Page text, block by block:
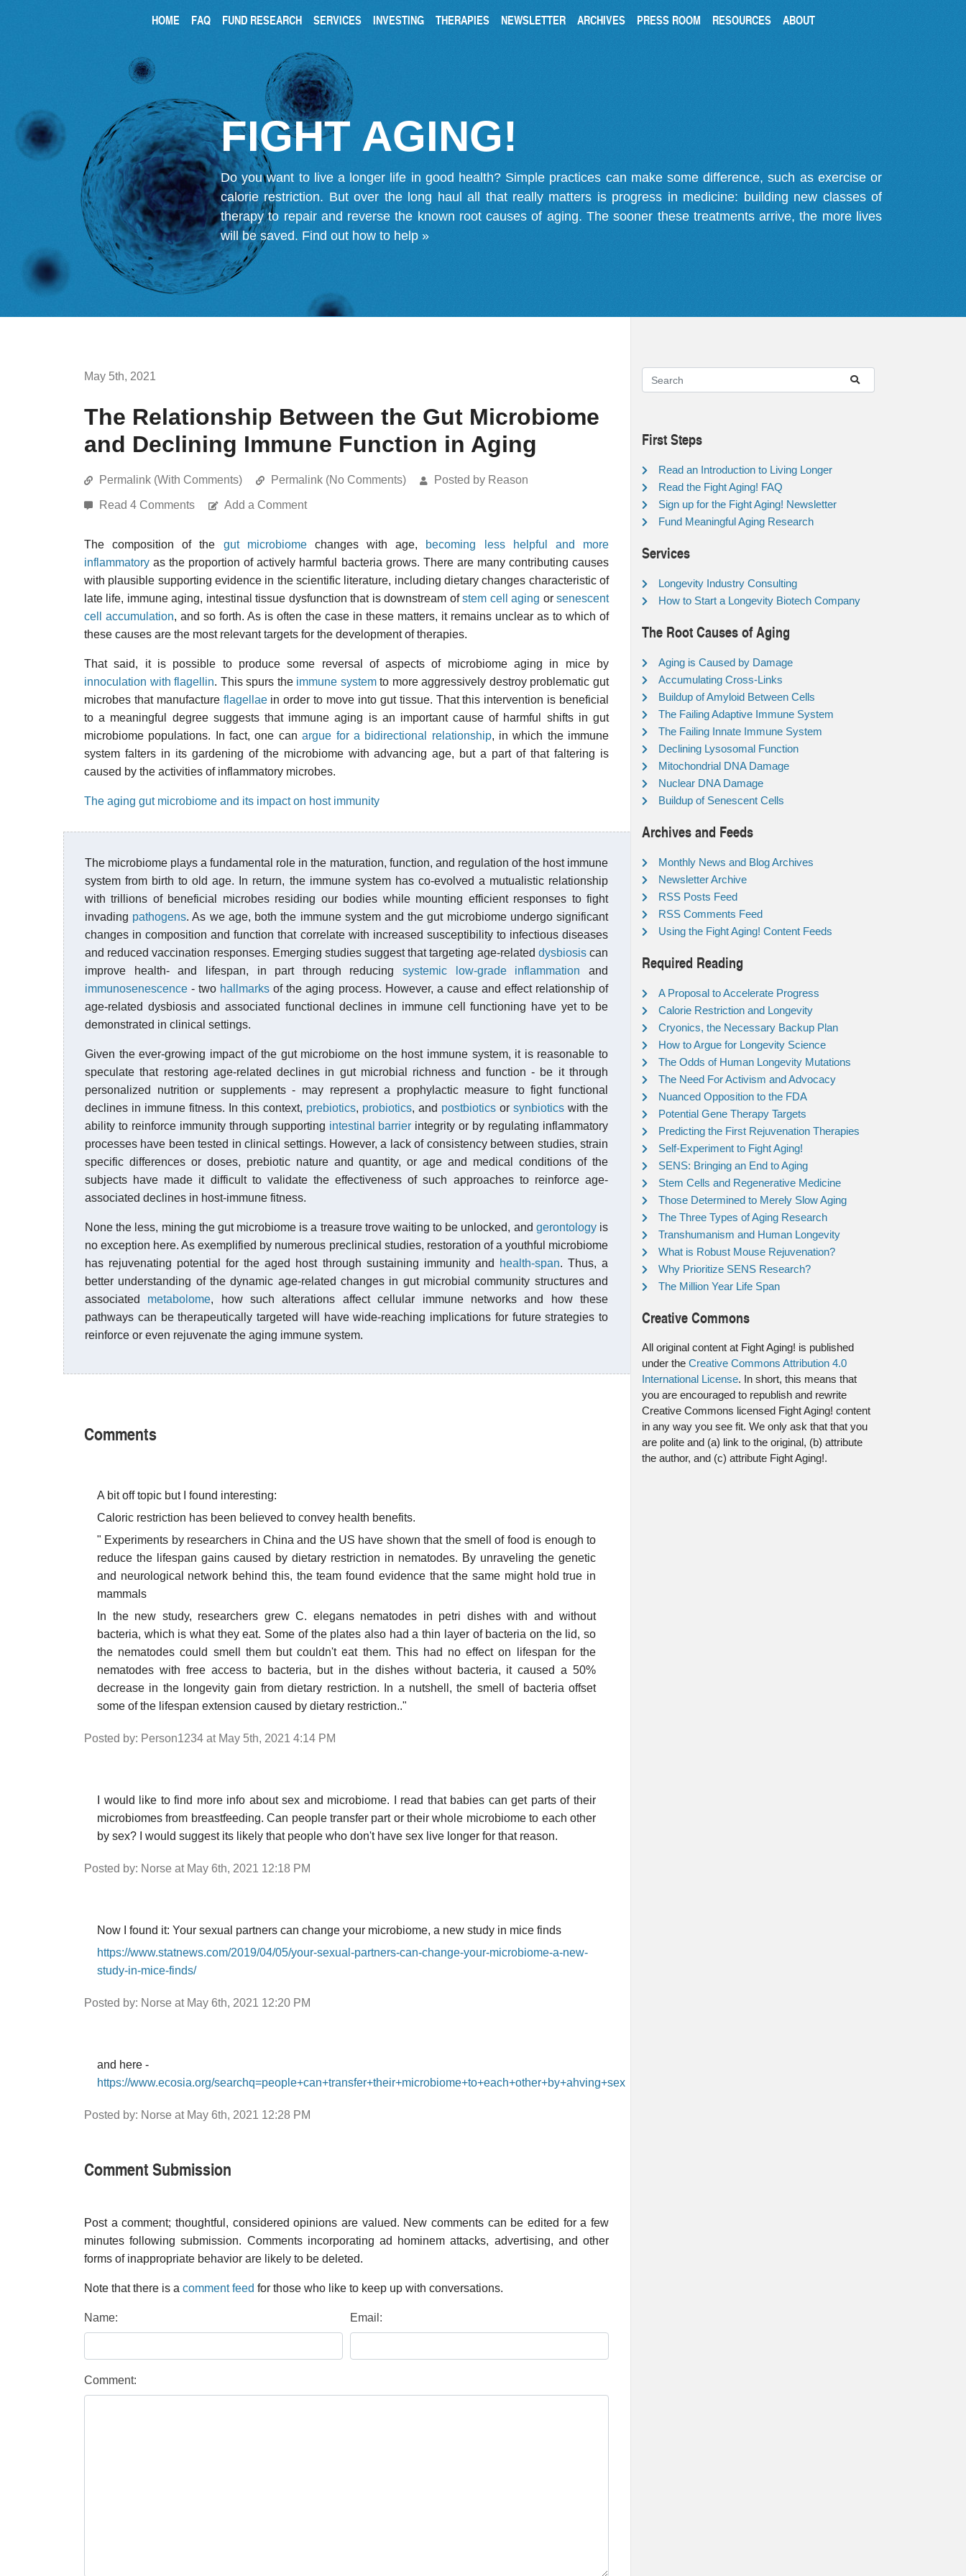
HOME FAQ FUND RESEARCH SERVICES INVESTING THERAPIES NEWSLETTER ARCHIVES PRESS ROOM RESOURCES ABOUT
FIGHT AGING!
Do you want to live a longer life in good health? Simple practices can make some difference, such as exercise or
calorie restriction. But over the long haul all that really matters is progress in medicine: building new classes of
therapy to repair and reverse the known root causes of aging. The sooner these treatments arrive, the more lives
will be saved. Find out how to help »
May 5th, 2021
The Relationship Between the Gut Microbiome
and Declining Immune Function in Aging
Permalink (With Comments) Permalink (No Comments) Posted by Reason
Read 4 Comments Add a Comment
The composition of the gut microbiomechanges with age, becoming less helpful and more
inflammatory as the proportion of actively harmful bacteria grows. There are many contributing causes
with plausible supporting evidence in the scientific literature, including dietary changes characteristic of
late life, immune aging, intestinal tissue dysfunction that is downstream ofstem cell aging orsenescent
cell accumulation, and so forth. As is often the case in these matters, it remains unclear as to which of
these causes are the most relevant targets for the development of therapies.
That said, it is possible to produce some reversal of aspects of microbiome aging in mice by
innoculation with flagellin. This spurs the immune systemto more aggressively destroy problematic gut
microbes that manufacture flagellaein order to move into gut tissue. That this intervention is beneficial
to a meaningful degree suggests that immune aging is an important cause of harmful shifts in gut
microbiome populations. In fact, one canargue for a bidirectional relationship, in which the immune
system falters in its gardening of the microbiome with advancing age, but a part of that faltering is
caused by the activities of inflammatory microbes.
The aging gut microbiome and its impact on host immunity
The microbiome plays a fundamental role in the maturation, function, and regulation of the host immune
system from birth to old age. In return, the immune system has co-evolved a mutualistic relationship
with trillions of beneficial microbes residing our bodies while mounting efficient responses to fight
invading pathogens. As we age, both the immune system and the gut microbiome undergo significant
changes in composition and function that correlate with increased susceptibility to infectious diseases
and reduced vaccination responses. Emerging studies suggest that targeting age-related dysbiosiscan
improve health- and lifespan, in part through reducingsystemic low-grade inflammation and
immunosenescence - two hallmarks of the aging process. However, a cause and effect relationship of
age-related dysbiosis and associated functional declines in immune cell functioning have yet to be
demonstrated in clinical settings.
Given the ever-growing impact of the gut microbiome on the host immune system, it is reasonable to
speculate that restoring age-related declines in gut microbial richness and function - be it through
personalized nutrition or supplements - may represent a prophylactic measure to fight functional
declines in immune fitness. In this context, prebiotics, probiotics, and postbiotics or synbiotics with the
ability to reinforce immunity through supporting intestinal barrier integrity or by regulating inflammatory
processes have been tested in clinical settings. However, a lack of consistency between studies, strain
specific differences or doses, prebiotic nature and quantity, or age and medical conditions of the
subjects have made it difficult to validate the effectiveness of such approaches to reinforce age-
associated declines in host-immune fitness.
None the less, mining the gut microbiome is a treasure trove waiting to be unlocked, and gerontologyis
no exception here. As exemplified by numerous preclinical studies, restoration of a youthful microbiome
has rejuvenating potential for the aged host through sustaining immunity and
health-span. Thus, a
better understanding of the dynamic age-related changes in gut microbial community structures and
associated metabolome, how such alterations affect cellular immune networks and how these
pathways can be therapeutically targeted will have wide-reaching implications for future strategies to
reinforce or even rejuvenate the aging immune system.
Comments
A bit off topic but I found interesting:
Caloric restriction has been believed to convey health benefits.
" Experiments by researchers in China and the US have shown that the smell of food is enough to
reduce the lifespan gains caused by dietary restriction in nematodes. By unraveling the genetic
and neurological network behind this, the team found evidence that the same might hold true in
mammals
In the new study, researchers grew C. elegans nematodes in petri dishes with and without
bacteria, which is what they eat. Some of the plates also had a thin layer of bacteria on the lid, so
the nematodes could smell them but couldn't eat them. This had no effect on lifespan for the
nematodes with free access to bacteria, but in the dishes without bacteria, it caused a 50%
decrease in the longevity gain from dietary restriction. In a nutshell, the smell of bacteria offset
some of the lifespan extension caused by dietary restriction.."
Posted by: Person1234 at May 5th, 2021 4:14 PM
I would like to find more info about sex and microbiome. I read that babies can get parts of their
microbiomes from breastfeeding. Can people transfer part or their whole microbiome to each other
by sex? I would suggest its likely that people who don't have sex live longer for that reason.
Posted by: Norse at May 6th, 2021 12:18 PM
Now I found it: Your sexual partners can change your microbiome, a new study in mice finds
https://www.statnews.com/2019/04/05/your-sexual-partners-can-change-your-microbiome-a-new-
study-in-mice-finds/
Posted by: Norse at May 6th, 2021 12:20 PM
and here -
https://www.ecosia.org/searchq=people+can+transfer+their+microbiome+to+each+other+by+ahving+sex
Posted by: Norse at May 6th, 2021 12:28 PM
Comment Submission
Post a comment; thoughtful, considered opinions are valued. New comments can be edited for a few
minutes following submission. Comments incorporating ad hominem attacks, advertising, and other
forms of inappropriate behavior are likely to be deleted.
Note that there is a comment feed for those who like to keep up with conversations.
Name: Email:
Comment:
First Steps
Read an Introduction to Living Longer
Read the Fight Aging! FAQ
Sign up for the Fight Aging! Newsletter
Fund Meaningful Aging Research
Services
Longevity Industry Consulting
How to Start a Longevity Biotech Company
The Root Causes of Aging
Aging is Caused by Damage
Accumulating Cross-Links
Buildup of Amyloid Between Cells
The Failing Adaptive Immune System
The Failing Innate Immune System
Declining Lysosomal Function
Mitochondrial DNA Damage
Nuclear DNA Damage
Buildup of Senescent Cells
Archives and Feeds
Monthly News and Blog Archives
Newsletter Archive
RSS Posts Feed
RSS Comments Feed
Using the Fight Aging! Content Feeds
Required Reading
A Proposal to Accelerate Progress
Calorie Restriction and Longevity
Cryonics, the Necessary Backup Plan
How to Argue for Longevity Science
The Odds of Human Longevity Mutations
The Need For Activism and Advocacy
Nuanced Opposition to the FDA
Potential Gene Therapy Targets
Predicting the First Rejuvenation Therapies
Self-Experiment to Fight Aging!
SENS: Bringing an End to Aging
Stem Cells and Regenerative Medicine
Those Determined to Merely Slow Aging
The Three Types of Aging Research
Transhumanism and Human Longevity
What is Robust Mouse Rejuvenation?
Why Prioritize SENS Research?
The Million Year Life Span
Creative Commons
All original content at Fight Aging! is published
under the Creative Commons Attribution 4.0
International License. In short, this means that
you are encouraged to republish and rewrite
Creative Commons licensed Fight Aging! content
in any way you see fit. We only ask that that you
are polite and (a) link to the original, (b) attribute
the author, and (c) attribute Fight Aging!.